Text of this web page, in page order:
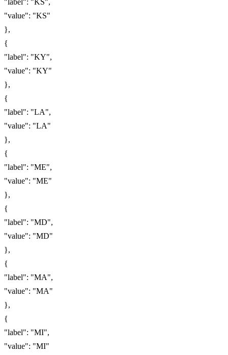
"label": "KS",
"value": "KS"
},
{
"label": "KY",
"value": "KY"
},
{
"label": "LA",
"value": "LA"
},
{
"label": "ME",
"value": "ME"
},
{
"label": "MD",
"value": "MD"
},
{
"label": "MA",
"value": "MA"
},
{
"label": "MI",
"value": "MI"